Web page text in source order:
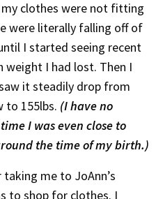
clothes were not fitting
were literally falling off of
I started seeing recent
weight I had lost. Then I
it steadily drop from
to 155lbs. (I have no
I was even close to
the time of my birth.)
me to JoAnn’s
to shop for clothes. I